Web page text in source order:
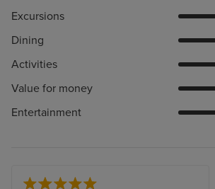
Excursions
Dining
Activities
Value for money
Entertainment